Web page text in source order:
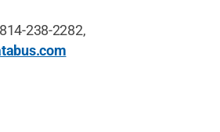
238-2282,